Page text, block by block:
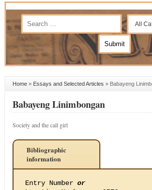
Home» Essays and Selected Articles » Babayeng
Babayeng Linimbongan
Society and the call girl
Bibliographic
information
Entry Number or